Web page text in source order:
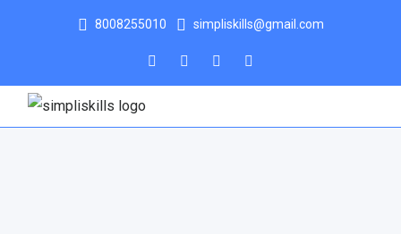
8008255010 simpliskills@gmail.com